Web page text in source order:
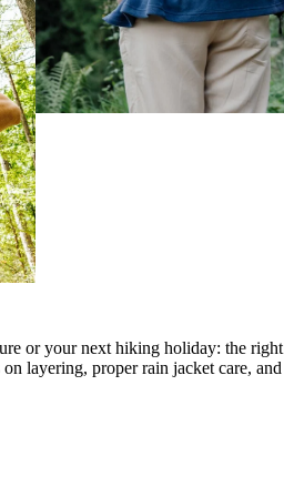
or your next hiking holiday: the right
on layering, properrain jacket care, and